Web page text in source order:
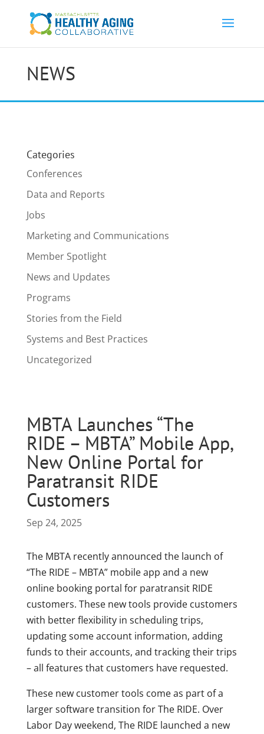
NEWS
Categories
Conferences
Data and Reports
Jobs
Marketing and Communications
Member Spotlight
News and Updates
Programs
Stories from the Field
Systems and Best Practices
Uncategorized
MBTA Launches “The
RIDE – MBTA” Mobile App,
New Online Portal for
Paratransit RIDE
Customers
Sep 24, 2025
The MBTA recently announced the launch of
“The RIDE – MBTA” mobile app and a new
online booking portal for paratransit RIDE
customers. These new tools provide customers
with better flexibility in scheduling trips,
updating some account information, adding
funds to their accounts, and tracking their trips
– all features that customers have requested.
These new customer tools come as part of a
larger software transition for The RIDE. Over
Labor Day weekend, The RIDE launched a new